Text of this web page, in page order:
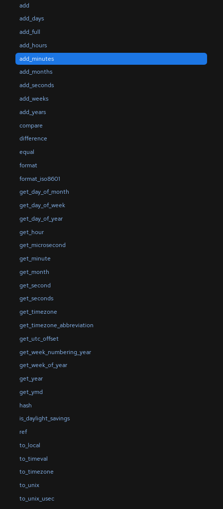
add
add_days
add_full
add_hours
add_minutes
add_months
add_seconds
add_weeks
add_years
compare
difference
equal
format
format_iso8601
get_day_of_month
get_day_of_week
get_day_of_year
get_hour
get_microsecond
get_minute
get_month
get_second
get_seconds
get_timezone
get_timezone_abbreviation
get_utc_offset
get_week_numbering_year
get_week_of_year
get_year
get_ymd
hash
is_daylight_savings
ref
to_local
to_timeval
to_timezone
to_unix
to_unix_usec